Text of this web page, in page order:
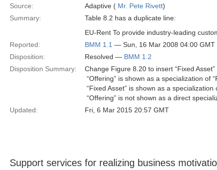
Source: Adaptive ( Mr. Pete Rivett)
Summary:
Table 8.2 has a duplicate line:
EU-Rent To provide industry-leading
Reported:
BMM 1.1 — Sun, 16 Mar 2008 04:00 GMT
Disposition:
Resolved — BMM 1.2
Disposition Summary:
Change Figure 8.20 to insert “Fixed
 “Offering” is shown as a specialization of
 “Fixed Asset” is shown as a specialization
 “Offering” is not shown as a direct
Updated:
Fri, 6 Mar 2015 20:57 GMT
Support services for realizing business